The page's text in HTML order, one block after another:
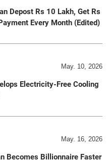
Depost Rs 10 Lakh, Get Rs
Every Month (Edited)
May. 10, 2026
Electricity-Free Cooling
May. 16, 2026
Becomes Billionnaire Faster